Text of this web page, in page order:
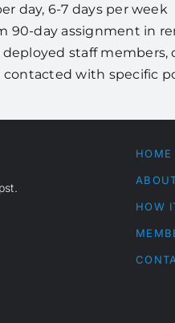
day, 6-7 days per week
day assignment in
staff
contacted with specific
HOME
HOW